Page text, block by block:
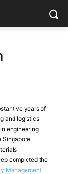
years of
and logistics
engineering
Singapore
completed the
Management